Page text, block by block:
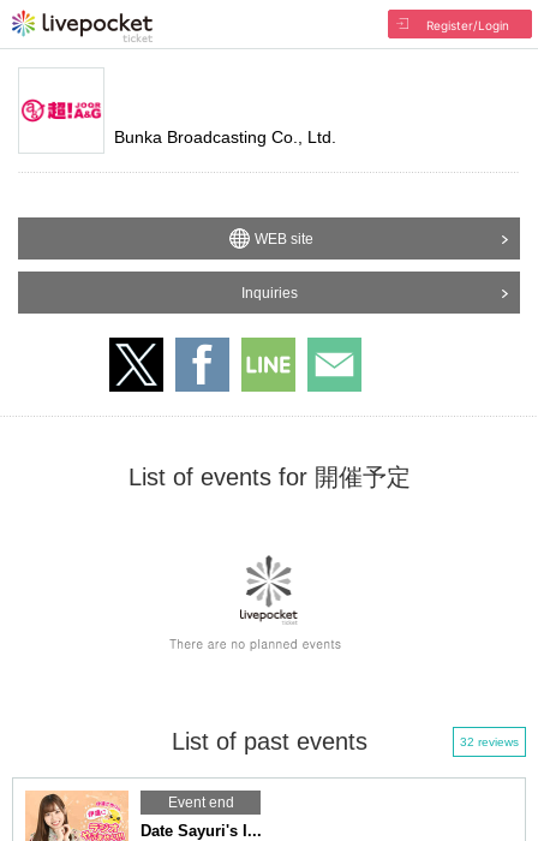
Register/Login
Bunka Broadcasting Co., Ltd.
WEB site
Inquiries
List of events for 開催予定
List of past events 32 reviews
Event end
Date Sayuri's I...